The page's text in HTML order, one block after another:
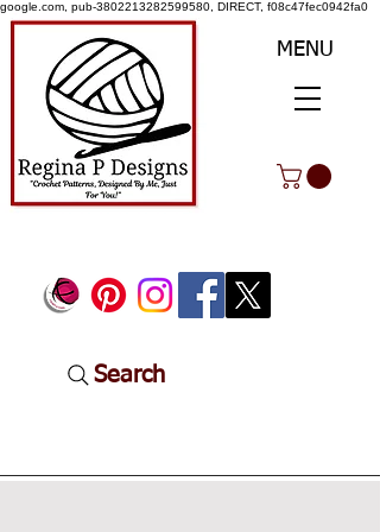
google.com, pub-3802213282599580, DIRECT, f08c47fec0942fa0
MENU
Search